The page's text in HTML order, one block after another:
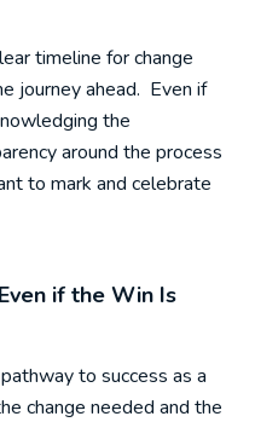
timeline for change
journey ahead. Even if
the
around the process
to mark and celebrate
if the Win Is
to success as a
change needed and the